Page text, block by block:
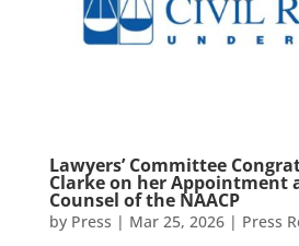
Lawyers’ Committee
Clarke on her Appointment
Counsel of the NAACP
by Press | Mar 25, 2026| Press